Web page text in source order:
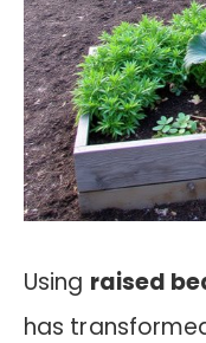
Using raised
has